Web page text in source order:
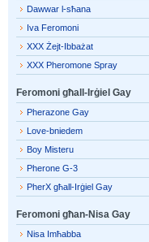
Dawwar l-sħana
Iva Feromoni
XXX Żejt-Ibbażat
XXX Pheromone Spray
Feromoni għall-Irġiel Gay
Pherazone Gay
Love-bniedem
Boy Misteru
Pherone G-3
PherX għall-Irġiel Gay
Feromoni għan-Nisa Gay
Nisa Imħabba